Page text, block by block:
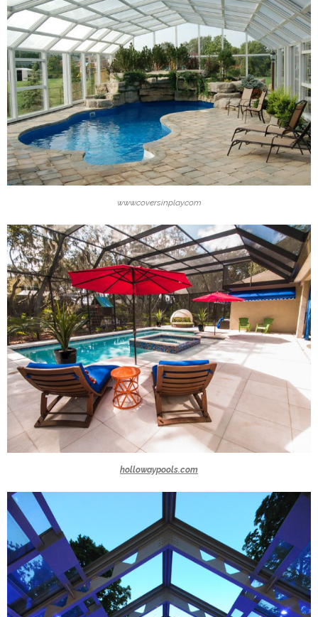
www.coversinplay.com
hollowaypools.com